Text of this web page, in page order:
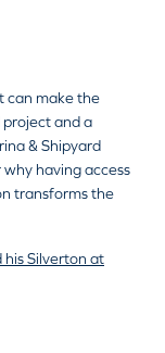
can make the
and a
& Shipyard
having access
transforms the
his Silverton at